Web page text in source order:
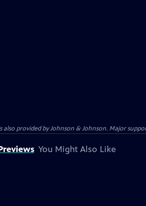
also provided by Johnson & Johnson. Major
You Might Also Like